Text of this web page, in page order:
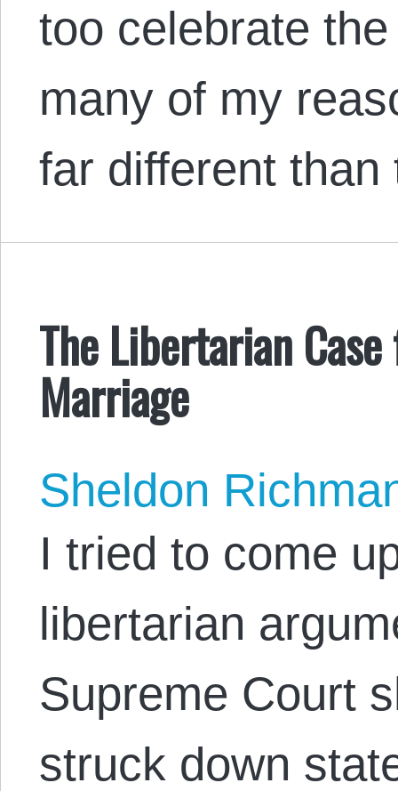
too celebrate
many of my
far different
The Libertarian
Marriage
Sheldon
I tried to come
libertarian
Supreme Court
struck down